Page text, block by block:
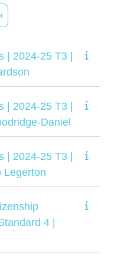
2
Siguiente página
| 2024-25 T3 |
| 2024-25 T3 |
Daniel
| 2024-25 T3 |
Legerton
4 |